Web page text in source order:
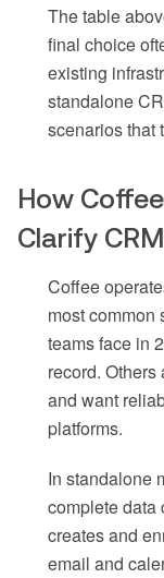
The table
final choice
existing
standalone
scenarios that
How
Clarify CRM
Coffee
most common
teams face in
record.
and want
platforms.
In standalone
complete data
creates and
email and